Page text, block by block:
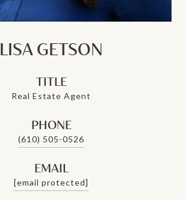
LISA GETSON
TITLE
Real Estate Agent
PHONE
(610) 505-0526
EMAIL
[email protected]